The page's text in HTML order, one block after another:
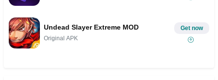
Undead Slayer Extreme MOD
Original APK
Get now